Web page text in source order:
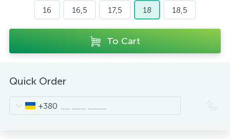
16
16,5 17,5 18 18,5
To Cart
Quick Order
+380